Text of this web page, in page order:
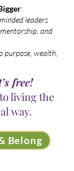
:
leaders
and
purpose, wealth,
free!
living the
way.
Belong